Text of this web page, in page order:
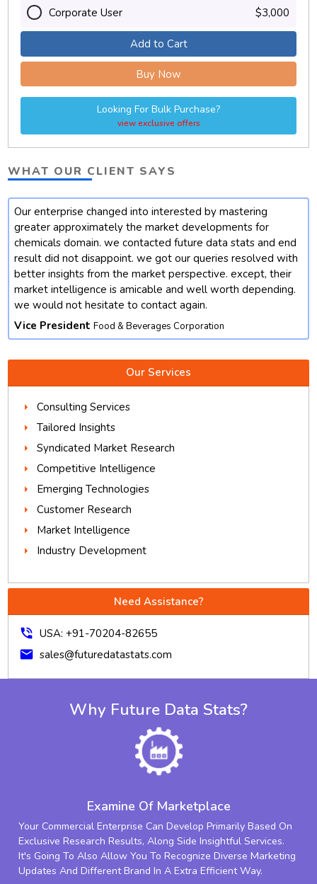
Corporate User $3,000
Add to Cart
Buy Now
Looking For Bulk Purchase?
view exclusive offers
WHAT OUR CLIENT SAYS
Our enterprise changed into interested by mastering
greater approximately the market developments for
chemicals domain. we contacted future data stats and end
result did not disappoint. we got our queries resolved with
better insights from the market perspective. except, their
market intelligence is amicable and well worth depending.
we would not hesitate to contact again.
Vice President Food & Beverages Corporation
Our Services
Consulting Services
Tailored Insights
Syndicated Market Research
Competitive Intelligence
Emerging Technologies
Customer Research
Market Intelligence
Industry Development
Need Assistance?
phone_in_talk USA: +91-70204-82655
mail sales@futuredatastats.com
Why Future Data Stats?
Examine Of Marketplace
Your Commercial Enterprise Can Develop Primarily Based On
Exclusive Research Results, Along Side Insightful Services.
It's Going To Also Allow You To Recognize Diverse Marketing
Updates And Different Brand In A Extra Efficient Way.